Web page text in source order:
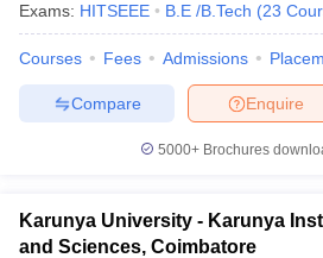
Exams: HITSEEE B.E /B.Tech (23
Courses Fees Admissions
Enquire
Compare
5000+Brochures
Karunya University - Karunya
and Sciences, Coimbatore